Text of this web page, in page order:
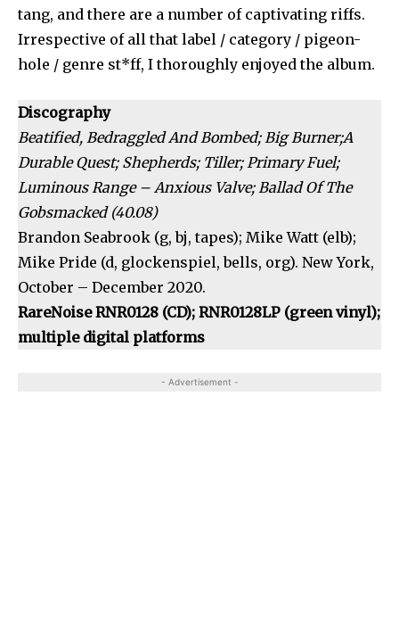
tang, and there are a number of captivating riffs.
Irrespective of all that label / category / pigeon-
hole / genre st*ff, I thoroughly enjoyed the album.
Discography
Beatified, Bedraggled And Bombed; Big Burner;A
Durable Quest; Shepherds; Tiller; Primary Fuel;
Luminous Range – Anxious Valve; Ballad Of The
Gobsmacked (40.08)
Brandon Seabrook (g, bj, tapes); Mike Watt (elb);
Mike Pride (d, glockenspiel, bells, org). New York,
October – December 2020.
RareNoise RNR0128 (CD); RNR0128LP (green vinyl);
multiple digital platforms
- Advertisement -